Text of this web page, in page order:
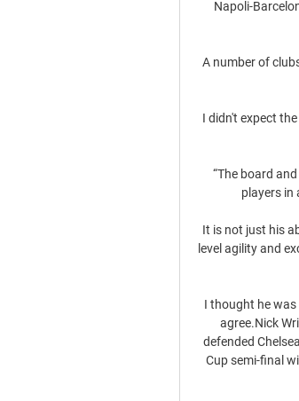
Napoli-
A number of
I didn't expect
“The board
players in
It is not just his
level agility and
I thought he
agree.Nick
defended
Cup semi-final